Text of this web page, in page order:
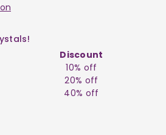
Discount
10% off
20% off
40% off